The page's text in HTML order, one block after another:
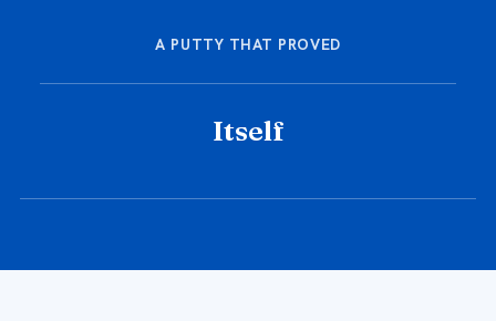
A PUTTY THAT PROVED
Itself